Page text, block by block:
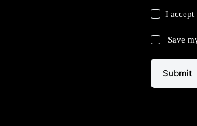
I accept
Save
Submit